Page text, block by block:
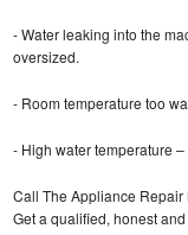
Dacor Repair
Frigidaire Gallery Repair
- Water leaking into the
oversized.
- Room temperature too
- High water temperature
Call The Appliance
Get a qualified, honest